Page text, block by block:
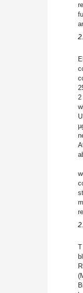
2